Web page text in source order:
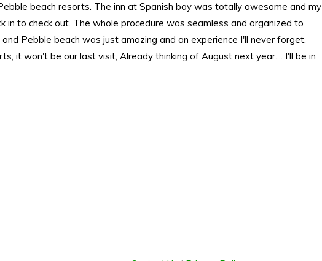
beach resorts. The inn at Spanish bay was totally awesome and my
in to check out. The whole procedure was seamless and organized to
Pebble beach was just amazing and an experience I'll never forget.
it won't be our last visit, Already thinking of August next year.... I'll be in